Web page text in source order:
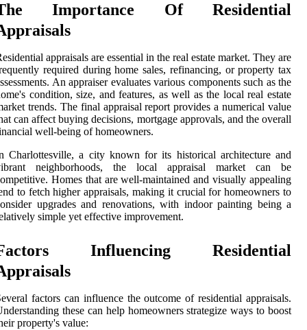
Importance Of Residential
appraisals are essential in the real estate market. They are
required during home sales, refinancing, or property tax
An appraiser evaluates various components such as the
condition, size, and features, as well as the local real estate
trends. The final appraisal report provides a numerical value
can affect buying decisions, mortgage approvals, and the overall
well-being of homeowners.
Charlottesville, a city known for its historical architecture and
neighborhoods, the local appraisal market can be
Homes that are well-maintained and visually appealing
to fetch higher appraisals, making it crucial for homeowners to
upgrades and renovations, with indoor painting being a
simple yet effective improvement.
Influencing Residential
factors can influence the outcome of residential appraisals.
these can help homeowners strategize ways to boost
property's value: